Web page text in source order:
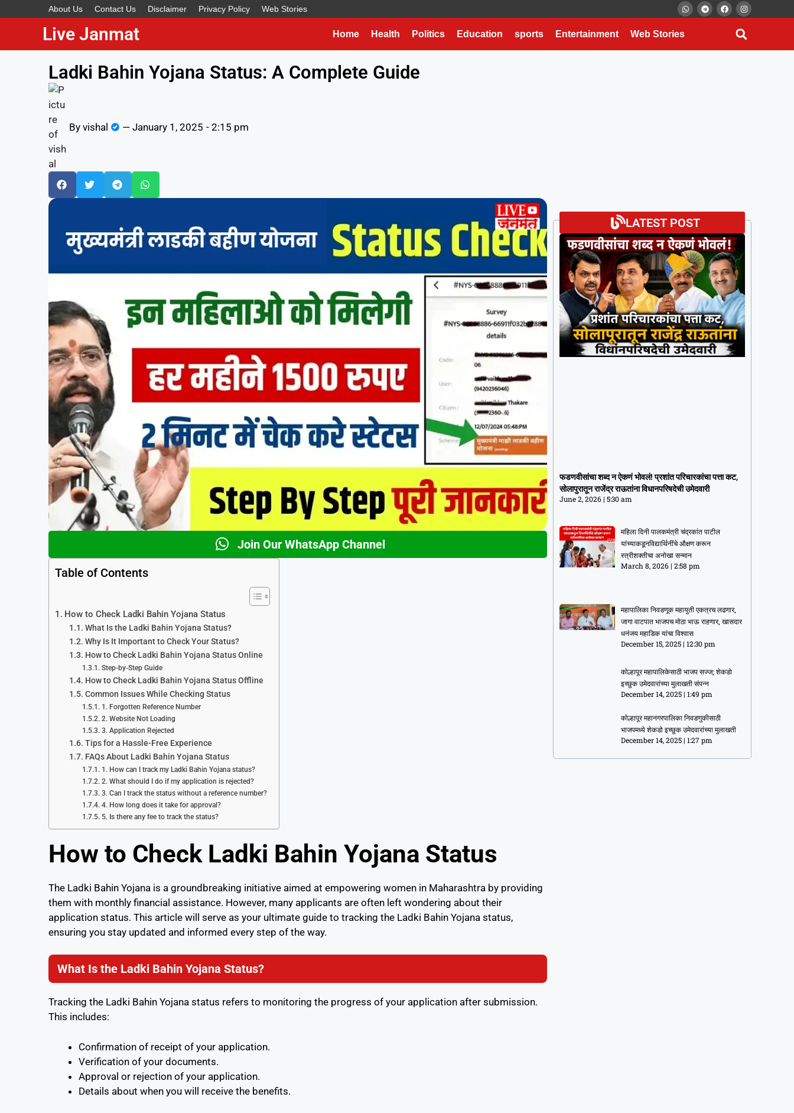
About Us Contact Us Disclaimer Privacy Policy Web Stories
Live Janmat Home Health Politics Education sports Entertainment Web Stories
Ladki Bahin Yojana Status: A Complete Guide
By vishal — January 1, 2025 - 2:15 pm
Join Our WhatsApp Channel
Table of Contents
How to Check Ladki Bahin Yojana Status
What Is the Ladki Bahin Yojana Status?
Why Is It Important to Check Your Status?
How to Check Ladki Bahin Yojana Status Online
Step-by-Step Guide
How to Check Ladki Bahin Yojana Status Offline
Common Issues While Checking Status
1. Forgotten Reference Number
2. Website Not Loading
3. Application Rejected
Tips for a Hassle-Free Experience
FAQs About Ladki Bahin Yojana Status
1. How can I track my Ladki Bahin Yojana status?
2. What should I do if my application is rejected?
3. Can I track the status without a reference number?
4. How long does it take for approval?
5. Is there any fee to track the status?
How to Check Ladki Bahin Yojana Status
The Ladki Bahin Yojana is a groundbreaking initiative aimed at empowering women in Maharashtra by providing
them with monthly financial assistance. However, many applicants are often left wondering about their
application status. This article will serve as your ultimate guide to tracking the Ladki Bahin Yojana status,
ensuring you stay updated and informed every step of the way.
What Is the Ladki Bahin Yojana Status?
Tracking the Ladki Bahin Yojana status refers to monitoring the progress of your application after submission.
This includes:
Confirmation of receipt of your application.
Verification of your documents.
Approval or rejection of your application.
Details about when you will receive the benefits.
LATEST POST
फडणवीसांचा शब्द न ऐकणं भोवलं! प्रशांत परिचारकांचा पत्ता कट,
सोलापुरातून राजेंद्र राऊतांना विधानपरिषदेची उमेदवारी
June 2, 2026 5:30 am
राऊतांना विधानपरिषदेची उमेदवारी
June 2, 20265:30 am
महिला दिनी पालकमंत्री चंद्रकांत पाटील
यांच्याकडूनविद्यार्थिनींचे औक्षण करून
स्त्रीशक्तीचा अनोखा सन्मान
March 8, 2026 2:58 pm
महापालिका निवडणूक महायुती एकत्रच लढणार,
जागा वाटपात भाजपच मोठा भाऊ राहणार, खासदार
धनंजय महाडिक यांचा विश्वास
December 15, 2025 12:30 pm
कोल्हापूर महापालिकेसाठी भाजप सज्ज; शेकडो
इच्छुक उमेदवारांच्या मुलाखती संपन्न
December 14, 2025 1:49 pm
कोल्हापूर महानगरपालिका निवडणुकीसाठी
भाजपमध्ये शेकडो इच्छुक उमेदवारांच्या मुलाखती
December 14, 2025 1:27 pm